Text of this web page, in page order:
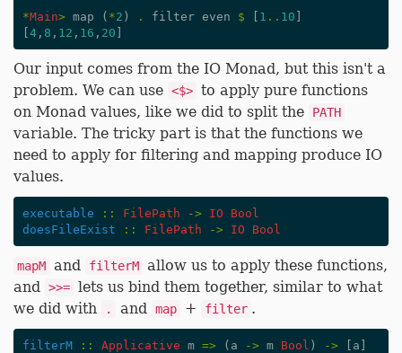
*Main> map ( *2 ) . filter even $ [ 1 .. 10 ]
[4, 8 , 12 , 16 , 20 ]
Our input comes from the IO Monad, but this isn't a
problem. We can use <$> to apply pure functions
on Monad values, like we did to split the
PATH
variable. The tricky part is that the functions we
need to apply for filtering and mapping produce IO
values.
executable :: FilePath -> IO
Bool
doesFileExist
:: FilePath -> IO Bool
mapM and filterM allow us to apply these functions,
and >>= lets us bind them together, similar to what
we did with
. and map + filter .
filterM :: Applicative m => ( a -> m Bool ) -> [ a ]